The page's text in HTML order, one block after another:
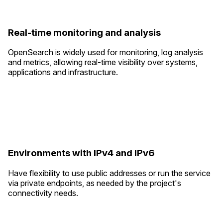
Real-time monitoring and analysis
OpenSearch is widely used for monitoring, log analysis
and metrics, allowing real-time visibility over systems,
applications and infrastructure.
Environments with IPv4 and IPv6
Have flexibility to use public addresses or run the service
via private endpoints, as needed by the project's
connectivity needs.